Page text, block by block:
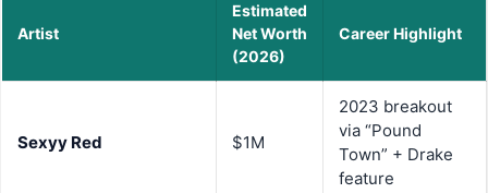
Artist
Estimated
Net Worth
(2026)
Career Highlight
Sexyy Red $1M
2023 breakout
via “Pound
Town” + Drake
feature